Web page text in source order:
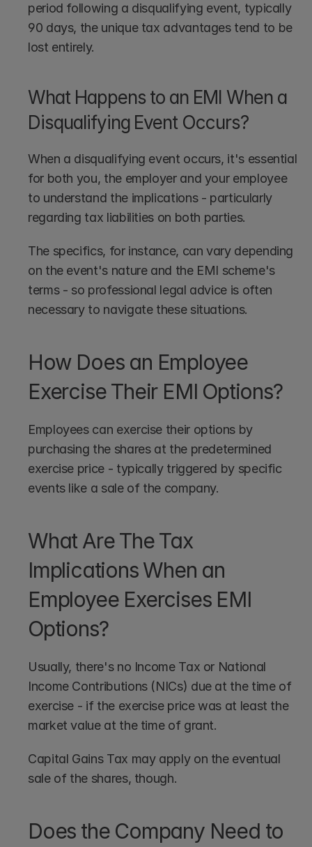
period following a disqualifying event, typically
90 days, the unique tax advantages tend to be
lost entirely.
What Happens to an EMI When a
Disqualifying Event Occurs?
When a disqualifying event occurs, it's essential
for both you, the employer and your employee
to understand the implications - particularly
regarding tax liabilities on both parties.
The specifics, for instance, can vary depending
on the event's nature and the EMI scheme's
terms - so professional legal advice is often
necessary to navigate these situations.
How Does an Employee
Exercise Their EMI Options?
Employees can exercise their options by
purchasing the shares at the predetermined
exercise price - typically triggered by specific
events like a sale of the company.
What Are The Tax
Implications When an
Employee Exercises EMI
Options?
Usually, there's no Income Tax or National
Income Contributions (NICs) due at the time of
exercise - if the exercise price was at least the
market value at the time of grant.
Capital Gains Tax may apply on the eventual
sale of the shares, though.
Does the Company Need to